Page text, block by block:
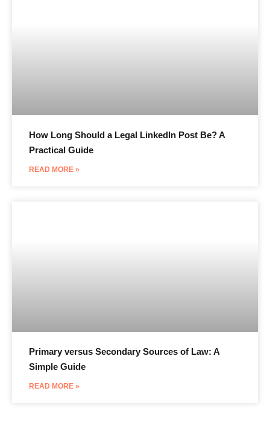
How Long Should a Legal LinkedIn Post Be? A
Practical Guide
READ MORE »
Primary versus Secondary Sources of Law: A
Simple Guide
READ MORE »